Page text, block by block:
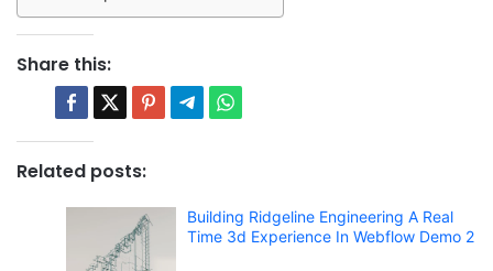
Share this:
Related posts:
Building Ridgeline Engineering A Real
Time 3d Experience In Webflow Demo 2